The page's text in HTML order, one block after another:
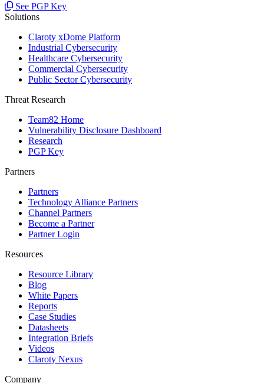
See PGP Key
Solutions
Claroty xDome Platform
Industrial Cybersecurity
Healthcare Cybersecurity
Commercial Cybersecurity
Public Sector Cybersecurity
Threat Research
Team82 Home
Vulnerability Disclosure Dashboard
Research
PGP Key
Partners
Partners
Technology Alliance Partners
Channel Partners
Become a Partner
Partner Login
Resources
Resource Library
Blog
White Papers
Reports
Case Studies
Datasheets
Integration Briefs
Videos
Claroty Nexus
Company